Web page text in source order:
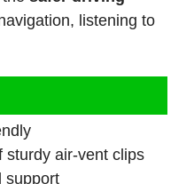
listening to
sturdy air-vent clips
support